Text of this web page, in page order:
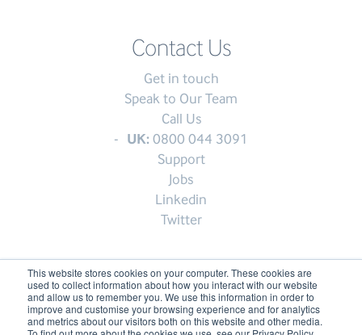
This website stores cookies on your computer. These cookies are
used to collect information about how you interact with our website
and allow us to remember you. We use this information in order to
improve and customise your browsing experience and for analytics
and metrics about our visitors both on this website and other media.
Contact Us
Get in touch
Speak to Our Team
Call Us
UK: 0800 044 3091
Support
Jobs
Linkedin
Twitter
© My1Login 2007 - 2026
Terms & Conditions